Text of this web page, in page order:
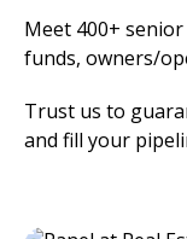
Meet 400+
funds, owners/
Trust us to
and fill your